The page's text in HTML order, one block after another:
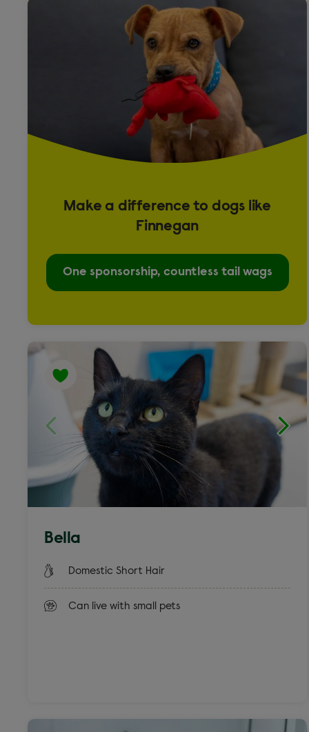
Crossbreed English
Make a difference to dogs like
Finnegan
One sponsorship, countless tail wags
Bella
Domestic Short Hair
Can live with small pets